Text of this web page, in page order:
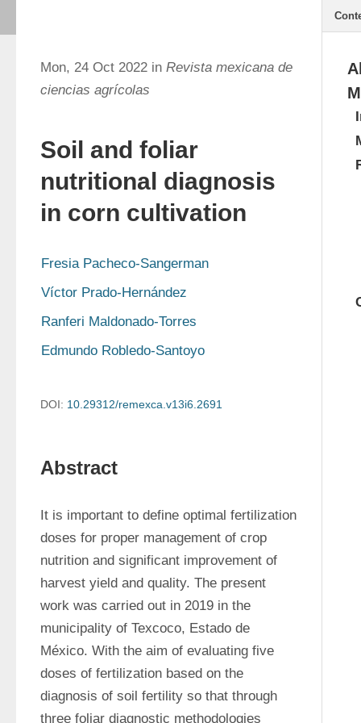
Mon, 24 Oct 2022 in Revista mexicana de
ciencias agrícolas
Soil and foliar
nutritional diagnosis
in corn cultivation
Fresia Pacheco-Sangerman
Víctor Prado-Hernández
Ranferi Maldonado-Torres
Edmundo Robledo-Santoyo
DOI: 10.29312/remexca.v13i6.2691
Abstract
It is important to define optimal fertilization
doses for proper management of crop
nutrition and significant improvement of
harvest yield and quality. The present
work was carried out in 2019 in the
municipality of Texcoco, Estado de
México. With the aim of evaluating five
doses of fertilization based on the
diagnosis of soil fertility so that through
three foliar diagnostic methodologies